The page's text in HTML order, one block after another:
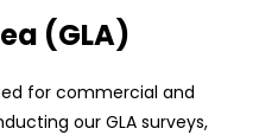
(GLA)
for commercial and
our GLA surveys,